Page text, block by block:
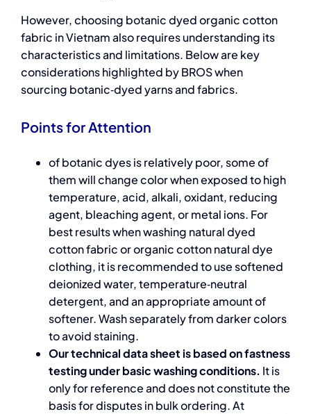
However, choosing botanic dyedorganic cotton
fabric in Vietnamalso requires understanding its
characteristics and limitations. Below are key
considerations highlighted by BROS when
sourcing botanic‑dyed yarns and fabrics.
Points for Attention
of botanic dyes is relatively poor, some of
them will change color when exposed to high
temperature, acid, alkali, oxidant, reducing
agent, bleaching agent, or metal ions. For
best results when washing natural dyed
cotton fabric or organic cotton natural dye
clothing, it is recommended to use softened
deionized water, temperature‑neutral
detergent, and an appropriate amount of
softener. Wash separately from darker colors
to avoid staining.
Our technical data sheet is based on fastness
testing under basic washing conditions. It is
only for reference and does not constitute the
basis for disputes in bulk ordering. At